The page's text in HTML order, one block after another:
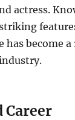
actress.
has become
Career